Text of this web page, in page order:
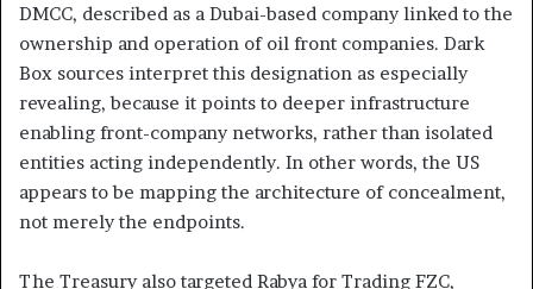
DMCC, described as a Dubai-based company linked to the
ownership and operation of oil front companies. Dark
Box sources interpret this designation as especially
revealing, because it points to deeper infrastructure
enabling front-company networks, rather than isolated
entities acting independently. In other words, the US
appears to be mapping the architecture of concealment,
not merely the endpoints.
The Treasury also targeted Rabya for Trading FZC,